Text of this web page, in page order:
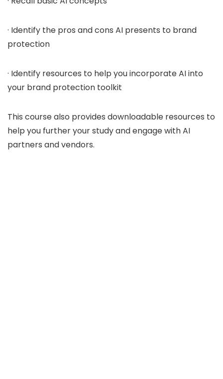
· Identify the pros and cons AI presents to brand
protection
· Identify resources to help you incorporate AI into
your brand protection toolkit
This course also provides downloadable resources to
help you further your study and engage with AI
partners and vendors.